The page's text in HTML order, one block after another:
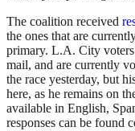
The coalition received
the ones that are
primary. L.A. City
mail, and are currently
the race yesterday, but
here, as he remains on
available in English,
responses can be found